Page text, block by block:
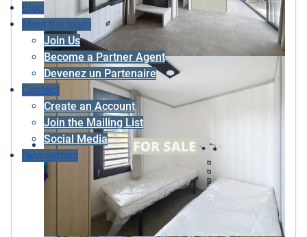
Blog
Meet the team
Join Us
Become a Partner Agent
Devenez un Partenaire
Contact
Create an Account
Join the Mailing List
Social Media
Newsletters